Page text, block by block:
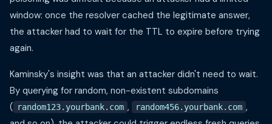
window: once the resolver cached the legitimate answer,
the attacker had to wait for the TTL to expire before trying
again.
Kaminsky's insight was that an attacker didn't need to wait.
By querying for random, non-existent subdomains
( random123.yourbank.com , random456.yourbank.com ,